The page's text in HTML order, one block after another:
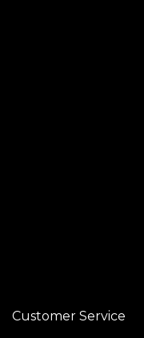
Customer Service